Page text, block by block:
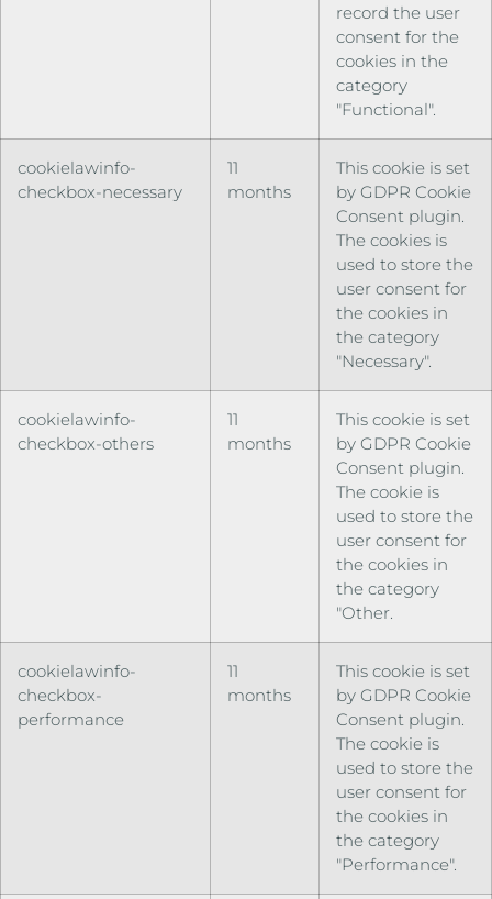
record the user
consent for the
cookies in the
category
"Functional".
cookielawinfo-
checkbox-necessary
11
months
This cookie is set
by GDPR Cookie
Consent plugin.
The cookies is
used to store the
user consent for
the cookies in
the category
"Necessary".
cookielawinfo-
checkbox-others
11
months
This cookie is set
by GDPR Cookie
Consent plugin.
The cookie is
used to store the
user consent for
the cookies in
the category
"Other.
cookielawinfo-
checkbox-
performance
11
months
This cookie is set
by GDPR Cookie
Consent plugin.
The cookie is
used to store the
user consent for
the cookies in
the category
"Performance".